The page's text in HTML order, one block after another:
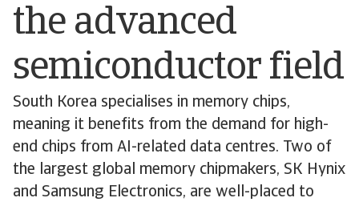
the advanced
semiconductor field
South Korea specialises in memory chips,
meaning it benefits from the demand for high-
end chips from AI-related data centres. Two of
the largest global memory chipmakers, SK Hynix
and Samsung Electronics, are well-placed to